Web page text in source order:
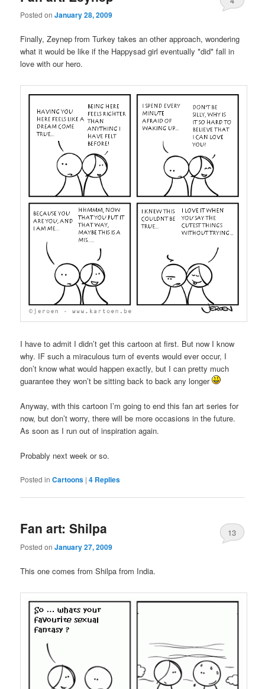
Posted onJanuary 28, 2009
Finally, Zeynep from Turkey takes an other approach, wondering
what it would be like if the Happysad girl eventually *did* fall in
love with our hero.
I have to admit I didn’t get this cartoon at first. But now I know
why. IF such a miraculous turn of events would ever occur, I
don’t know what would happen exactly, but I can pretty much
guarantee they won’t be sitting back to back any longer
Anyway, with this cartoon I’m going to end this fan art series for
now, but don’t worry, there will be more occasions in the future.
As soon as I run out of inspiration again.
Probably next week or so.
Posted in Cartoons |4 Replies
Fan art: Shilpa
Posted onJanuary 27, 2009
13
This one comes from Shilpa from India.